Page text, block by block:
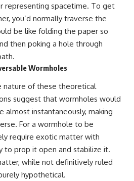
representing spacetime. To get
you’d normally traverse the
be like folding the paper so
then poking a hole through
Wormholes
nature of these theoretical
suggest that wormholes would
almost instantaneously, making
For a wormhole to be
require exotic matter with
to prop it open and stabilize it.
while not definitively ruled
hypothetical.